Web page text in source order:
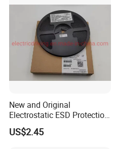
New and Original
Electrostatic ESD Protection
Diode IC Chip Pesd24vl2bt
US$2.45